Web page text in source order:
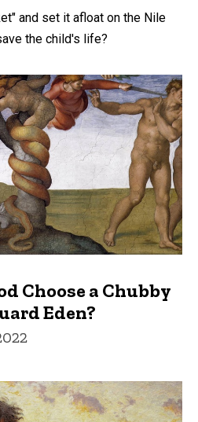
and set it afloat on the Nile
the child's life?
Choose a Chubby
Eden?